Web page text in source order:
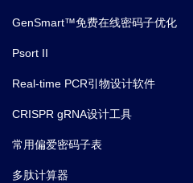
GenSmart™免费在线密码子优化
Psort II
Real-time PCR引物设计软件
CRISPR gRNA设计工具
常用偏爱密码子表
多肽计算器